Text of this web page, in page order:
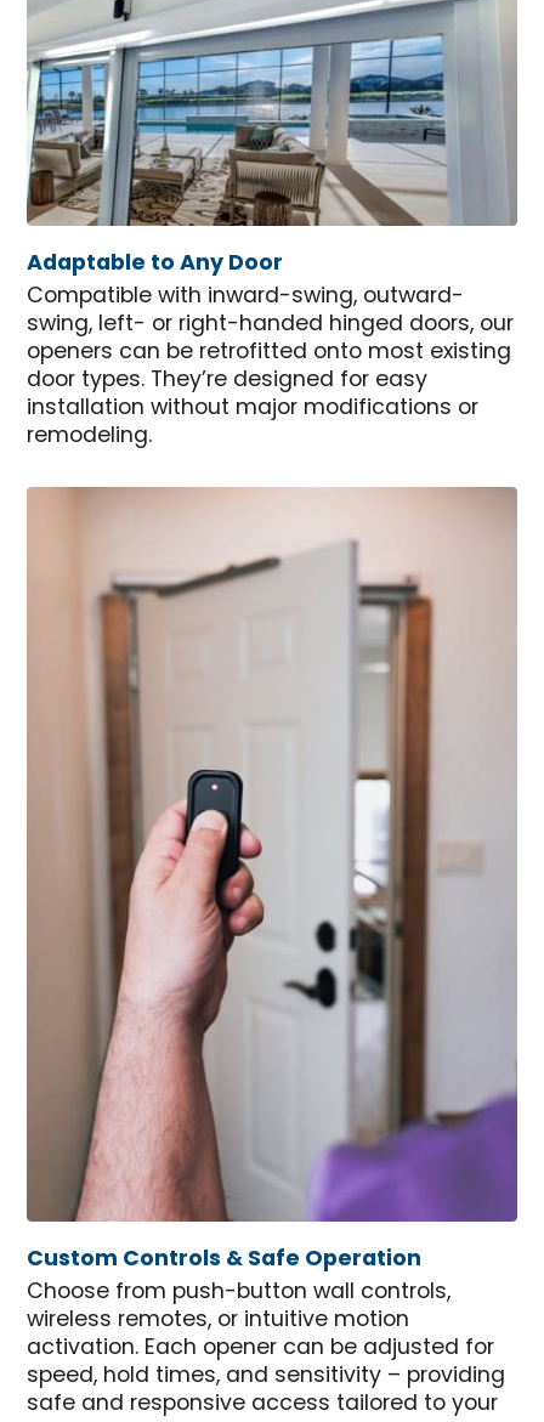
Adaptable to Any Door
Compatible with inward-swing, outward-
swing, left- or right-handed hinged doors, our
openers can be retrofitted onto most existing
door types. They’re designed for easy
installation without major modifications or
remodeling.
Custom Controls & Safe Operation
Choose from push-button wall controls,
wireless remotes, or intuitive motion
activation. Each opener can be adjusted for
speed, hold times, and sensitivity – providing
safe and responsive access tailored to your